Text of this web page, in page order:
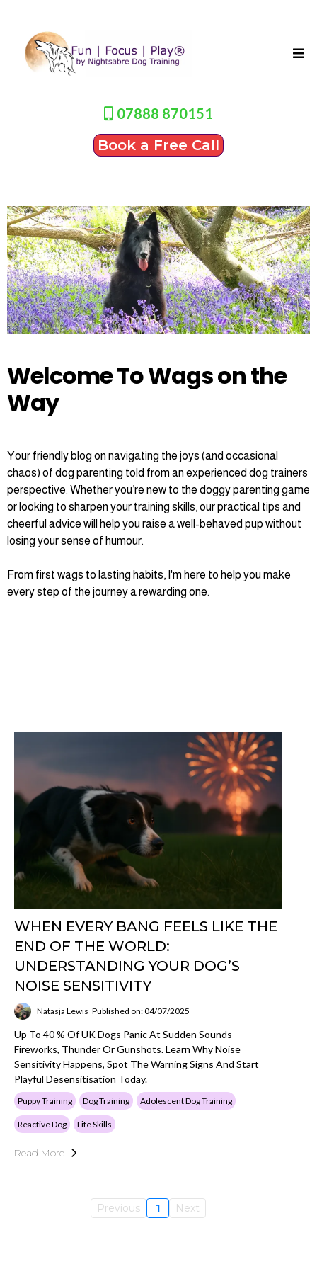
07888 870151
Book a Free Call
Welcome To Wags on the
Way
Your friendly blog on navigating the joys (and occasional
chaos) of dog parenting told from an experienced dog trainers
perspective. Whether you’re new to the doggy parenting game
or looking to sharpen your training skills, our practical tips and
cheerful advice will help you raise a well-behaved pup without
losing your sense of humour.
From first wags to lasting habits, I'm here to help you make
every step of the journey a rewarding one.
WHEN EVERY BANG FEELS LIKE THE
END OF THE WORLD:
UNDERSTANDING YOUR DOG’S
NOISE SENSITIVITY
Natasja Lewis Published on: 04/07/2025
Up To 40 % Of UK Dogs Panic At Sudden Sounds—
Fireworks, Thunder Or Gunshots. Learn Why Noise
Sensitivity Happens, Spot The Warning Signs And Start
Playful Desensitisation Today.
Puppy Training Dog Training Adolescent Dog Training
Reactive Dog Life Skills
Read More
Previous 1 Next